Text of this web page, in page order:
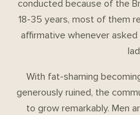
conducted because of the
18-35 years, most of them
affirmative whenever
With fat-shaming
generously ruined, the
to grow remarkably. Men